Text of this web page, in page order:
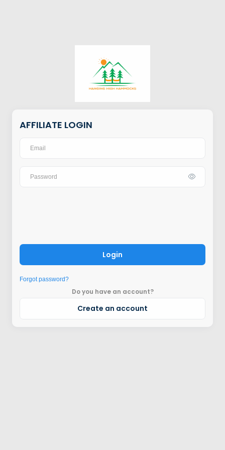
AFFILIATE LOGIN
Login
Forgot password?
Do you have an account?
Create an account